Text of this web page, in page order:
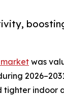
was
tighter